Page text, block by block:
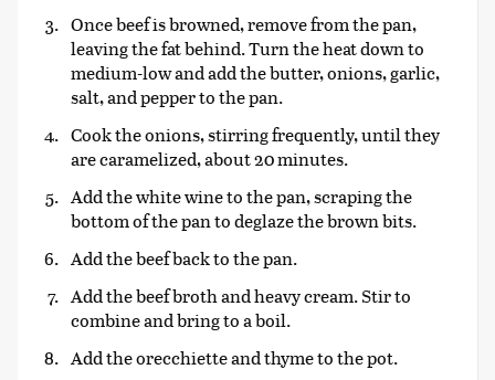
Once beef is browned, remove from the pan,
leaving the fat behind. Turn the heat down to
medium-low and add the butter, onions, garlic,
salt, and pepper to the pan.
Cook the onions, stirring frequently, until they
are caramelized, about 20 minutes.
Add the white wine to the pan, scraping the
bottom of the pan to deglaze the brown bits.
Add the beef back to the pan.
Add the beef broth and heavy cream. Stir to
combine and bring to a boil.
Add the orecchiette and thyme to the pot.